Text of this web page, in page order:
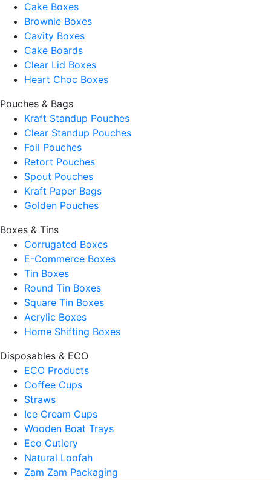
Cake Boxes
Brownie Boxes
Cavity Boxes
Cake Boards
Clear Lid Boxes
Heart Choc Boxes
Pouches & Bags
Kraft Standup Pouches
Clear Standup Pouches
Foil Pouches
Retort Pouches
Spout Pouches
Kraft Paper Bags
Golden Pouches
Boxes & Tins
Corrugated Boxes
E-Commerce Boxes
Tin Boxes
Round Tin Boxes
Square Tin Boxes
Acrylic Boxes
Home Shifting Boxes
Disposables & ECO
ECO Products
Coffee Cups
Straws
Ice Cream Cups
Wooden Boat Trays
Eco Cutlery
Natural Loofah
Zam Zam Packaging